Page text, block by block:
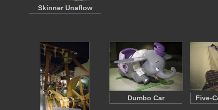
Skinner Unaflow
Dumbo Car Five-